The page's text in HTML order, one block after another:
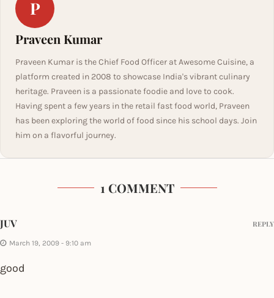
P
Praveen Kumar
Praveen Kumar is the Chief Food Officer at Awesome Cuisine, a
platform created in 2008 to showcase India's vibrant culinary
heritage. Praveen is a passionate foodie and love to cook.
Having spent a few years in the retail fast food world, Praveen
has been exploring the world of food since his school days. Join
him on a flavorful journey.
1 COMMENT
JUV
March 19, 2009 - 9:10 am
good
REPLY